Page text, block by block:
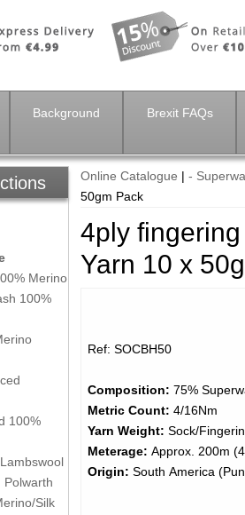
Background Brexit FAQs
Online Catalogue | -
50gm Pack
4ply
Yarn 10 x
Ref: SOCBH50
Composition:75%
Metric Count:4/16Nm
Yarn Weight: Sock/
Meterage: Approx. 200m
Origin: South America
Merino
100%
100%
Polwarth
Silk